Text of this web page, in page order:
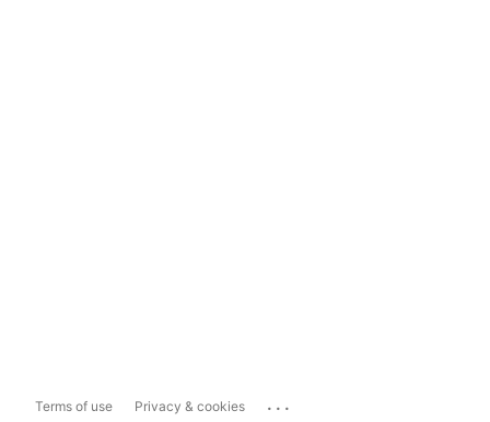
Terms of use Privacy & cookies ...